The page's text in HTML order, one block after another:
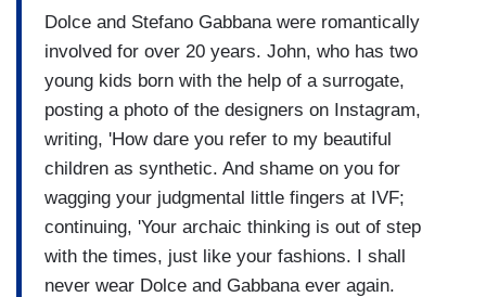
Dolce and Stefano Gabbana were romantically
involved for over 20 years. John, who has two
young kids born with the help of a surrogate,
posting a photo of the designers on Instagram,
writing, 'How dare you refer to my beautiful
children as synthetic. And shame on you for
wagging your judgmental little fingers at IVF;
continuing, 'Your archaic thinking is out of step
with the times, just like your fashions. I shall
never wear Dolce and Gabbana ever again.